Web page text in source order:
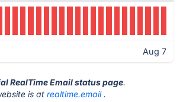
Aug 7
RealTime Email status page.
is at realtime.email.